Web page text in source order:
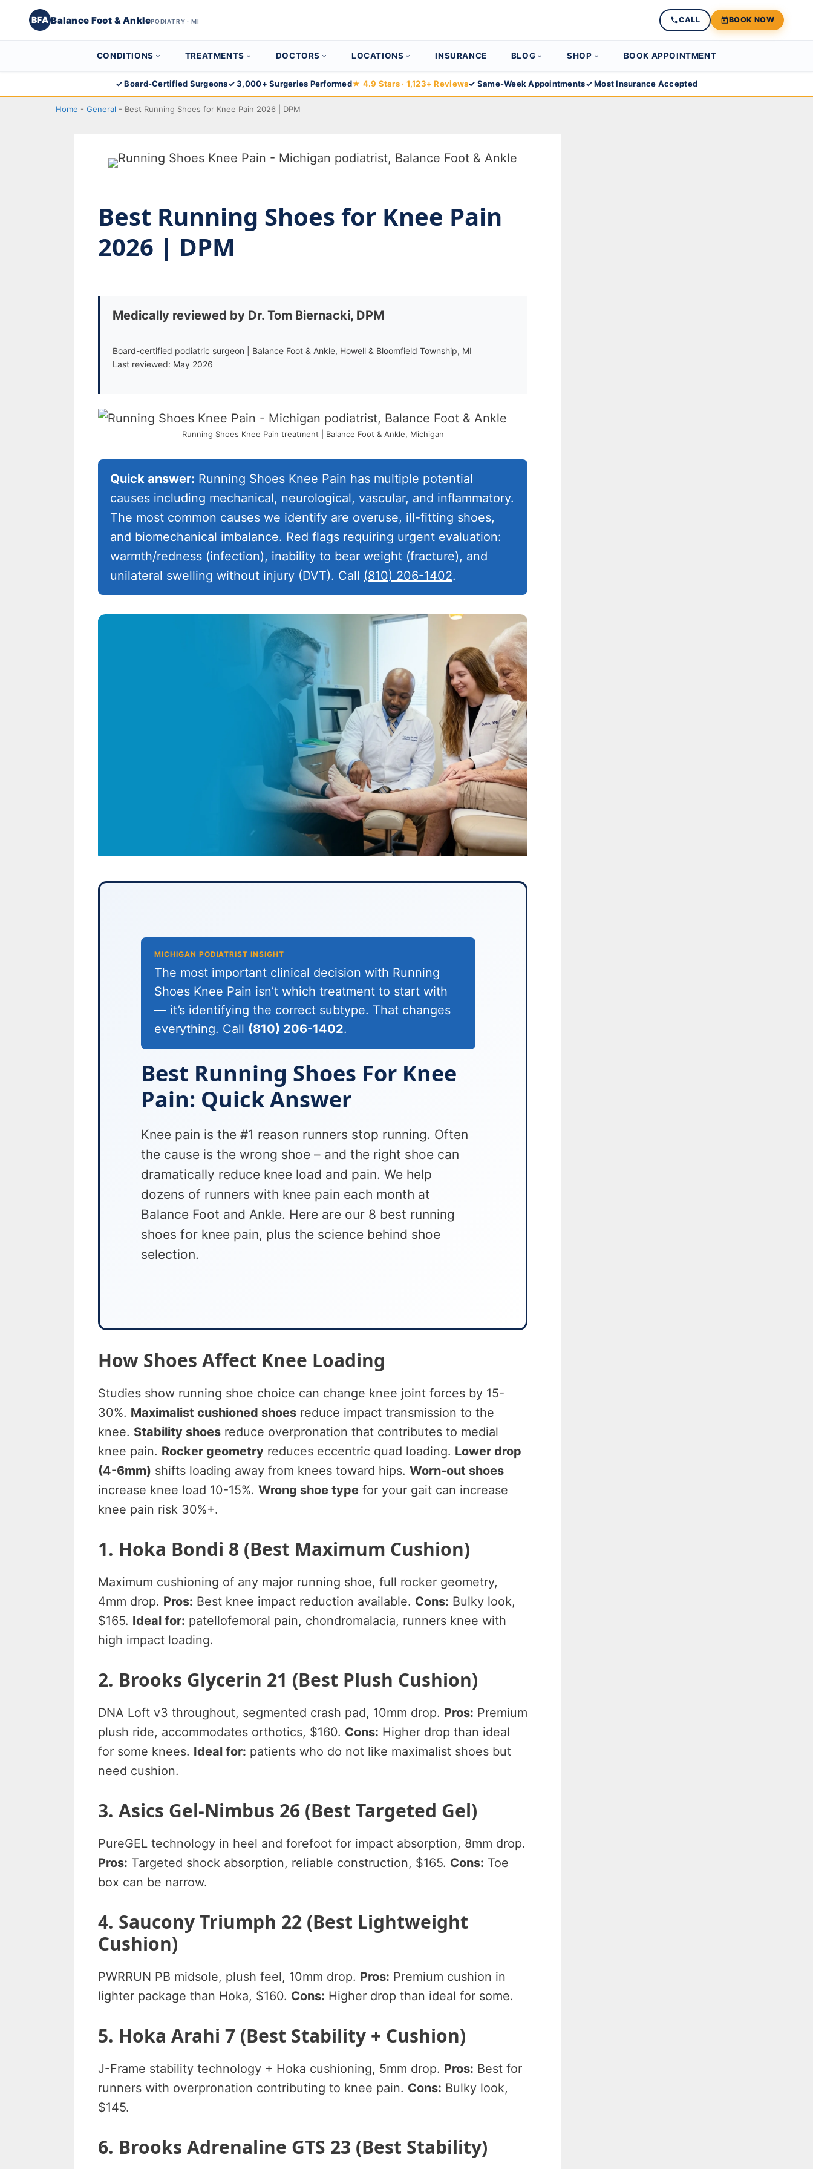
BFA Balance Foot & AnklePODIATRY · MI CALL BOOK NOW
CONDITIONS TREATMENTS DOCTORS LOCATIONS INSURANCE BLOG SHOP BOOK APPOINTMENT
to
✓ Board-Certified Surgeons✓ 3,000+ Surgeries Performed★ 4.9 Stars · 1,123+ Reviews✓ Same-Week Appointments✓ Most Insurance Accepted
Home - General - Best Running Shoes for Knee Pain 2026 | DPM
Best Running Shoes for Knee Pain
2026 | DPM
Medically reviewed by Dr. Tom Biernacki, DPM
Board-certified podiatric surgeon | Balance Foot & Ankle, Howell & Bloomfield Township, MI
Last reviewed: May 2026
Running Shoes Knee Pain treatment | Balance Foot & Ankle, Michigan
Quick answer: Running Shoes Knee Pain has multiple potential
causes including mechanical, neurological, vascular, and inflammatory.
The most common causes we identify are overuse, ill-fitting shoes,
and biomechanical imbalance. Red flags requiring urgent evaluation:
warmth/redness (infection), inability to bear weight (fracture), and
unilateral swelling without injury (DVT). Call (810) 206-1402.
MICHIGAN PODIATRIST INSIGHT
The most important clinical decision with Running
Shoes Knee Pain isn’t which treatment to start with
— it’s identifying the correct subtype. That changes
everything. Call (810) 206-1402.
Best Running Shoes For Knee
Pain: Quick Answer
Knee pain is the #1 reason runners stop running. Often
the cause is the wrong shoe – and the right shoe can
dramatically reduce knee load and pain. We help
dozens of runners with knee pain each month at
Balance Foot and Ankle. Here are our 8 best running
shoes for knee pain, plus the science behind shoe
selection.
How Shoes Affect Knee Loading
Studies show running shoe choice can change knee joint forces by 15-
30%. Maximalist cushioned shoes reduce impact transmission to the
knee. Stability shoes reduce overpronation that contributes to medial
knee pain. Rocker geometry reduces eccentric quad loading. Lower drop
(4-6mm) shifts loading away from knees toward hips. Worn-out shoes
increase knee load 10-15%. Wrong shoe type for your gait can increase
knee pain risk 30%+.
1. Hoka Bondi 8 (Best Maximum Cushion)
Maximum cushioning of any major running shoe, full rocker geometry,
4mm drop. Pros: Best knee impact reduction available. Cons: Bulky look,
$165. Ideal for: patellofemoral pain, chondromalacia, runners knee with
high impact loading.
2. Brooks Glycerin 21 (Best Plush Cushion)
DNA Loft v3 throughout, segmented crash pad, 10mm drop. Pros: Premium
plush ride, accommodates orthotics, $160. Cons: Higher drop than ideal
for some knees. Ideal for: patients who do not like maximalist shoes but
need cushion.
3. Asics Gel-Nimbus 26 (Best Targeted Gel)
PureGEL technology in heel and forefoot for impact absorption, 8mm drop.
Pros: Targeted shock absorption, reliable construction, $165. Cons: Toe
box can be narrow.
4. Saucony Triumph 22 (Best Lightweight
Cushion)
PWRRUN PB midsole, plush feel, 10mm drop. Pros: Premium cushion in
lighter package than Hoka, $160. Cons: Higher drop than ideal for some.
5. Hoka Arahi 7 (Best Stability + Cushion)
J-Frame stability technology + Hoka cushioning, 5mm drop. Pros: Best for
runners with overpronation contributing to knee pain. Cons: Bulky look,
$145.
6. Brooks Adrenaline GTS 23 (Best Stability)